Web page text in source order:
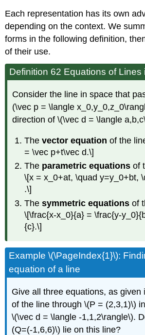
Each representation has its own
depending on the context. We
forms in the following definition,
of their use.
Definition 62 Equations of Lines
Consider the line in space that
(\vec p = \langle
direction of \(\vec d = \langle
Thevector equation of the
= \vec p+t\vec d.\]
The parametric equations of
\[x = x_0+at, \quad y=y_0+bt,
.\]
Thesymmetric equations of
\[\frac{x-x_0}{a} = \frac{y-
{c}.\]
Example \(\PageIndex{1}\):
equation of a line
Give all three equations, as given
of the line through \(P = (2,3,1)\)
\(\vec d = \langle -1,1,2\rangle\).
(Q=(-1,6,6)\) lie on this line?